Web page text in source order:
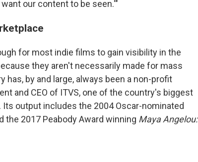
our content to be seen.'"
for most indie films to gain visibility in the
they aren't necessarily made for mass
has, by and large, always been a non-profit
and CEO of ITVS, one of the country's biggest
output includes the 2004 Oscar-nominated
the 2017 Peabody Award winning Maya Angelou: